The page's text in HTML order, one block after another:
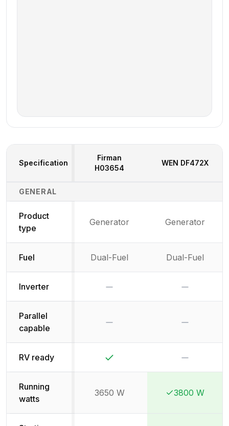
Generator Specifications Comparison
Specification
Firman
H03654
WEN DF472X
GENERAL
Product
type
Generator Generator
Fuel Dual-Fuel Dual-Fuel
Inverter
Parallel
capable
RV ready
Running
watts
3650 W
Winner:
Winner:
3800 W